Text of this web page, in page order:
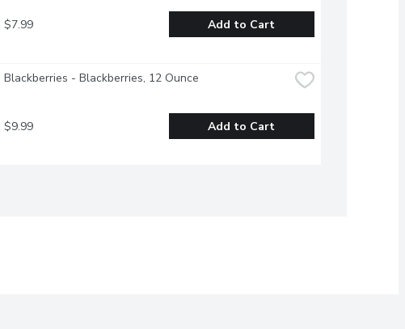
$7.99 Add to Cart
Blackberries - Blackberries, 12 Ounce
$9.99 Add to Cart